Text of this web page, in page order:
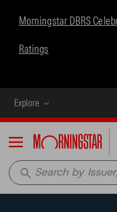
Morningstar DBRS
Ratings
Explore
Menu
search